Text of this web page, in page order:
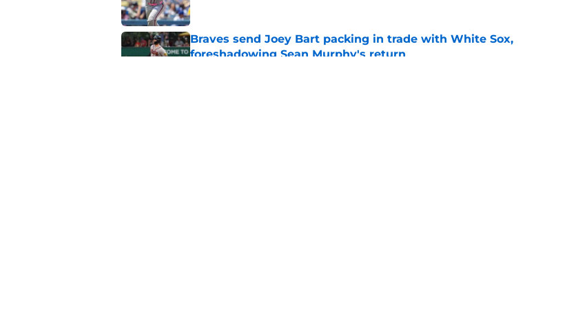
Braves send Joey Bart packing in trade with White Sox,
foreshadowing Sean Murphy's return